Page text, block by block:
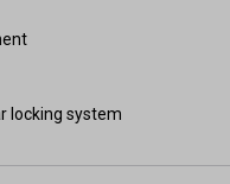
locking system